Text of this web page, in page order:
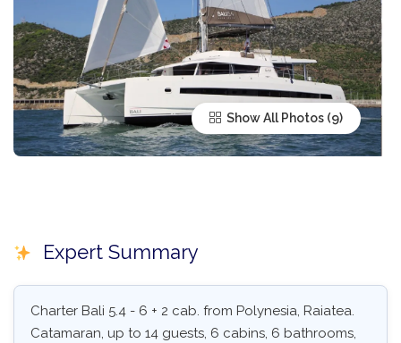
Show All Photos
Expert Summary
Charter Bali 5.4 - 6 + 2 cab. from Polynesia, Raiatea.
Catamaran, up to 14 guests, 6 cabins, 6 bathrooms,